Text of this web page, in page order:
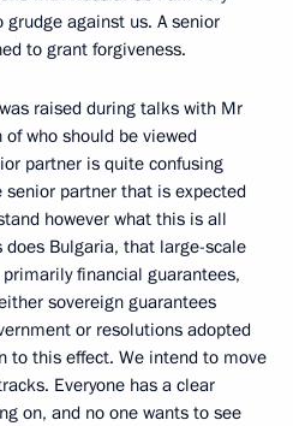
against us. A senior
to grant forgiveness.
raised during talks with Mr
who should be viewed
partner is quite confusing
partner that is expected
however what this is all
Bulgaria, that large-scale
financial guarantees,
sovereign guarantees
or resolutions adopted
to this effect. We intend to move
Everyone has a clear
on, and no one wants to see